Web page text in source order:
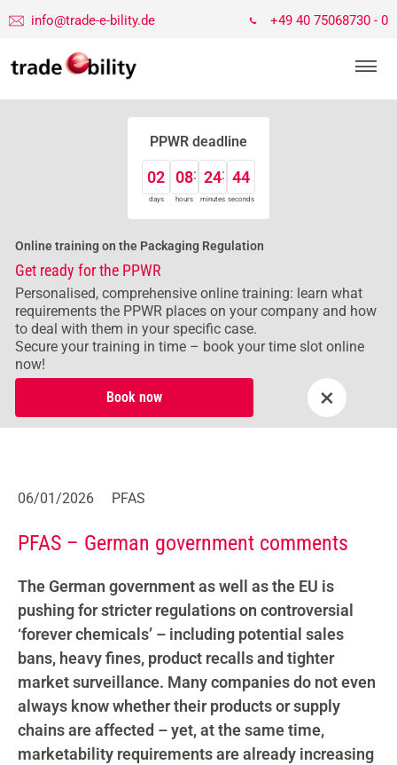
info@trade-e-bility.de +49 40 75068730 - 0
PPWR deadline
02
days
08
hours
24
minutes
43
seconds
Online training on the Packaging Regulation
Get ready for the PPWR
Personalised, comprehensive online training: learn what
requirements the PPWR places on your company and how
to deal with them in your specific case.
Secure your training in time – book your time slot online
now!
Book now
×
06/01/2026 PFAS
PFAS – German government comments
The German government as well as the EU is
pushing for stricter regulations on controversial
‘forever chemicals’ – including potential sales
bans, heavy fines, product recalls and tighter
market surveillance. Many companies do not even
always know whether their products or supply
chains are affected – yet, at the same time,
marketability requirements are already increasing